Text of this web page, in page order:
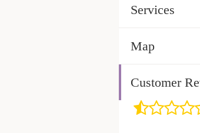
Services
Map
Customer